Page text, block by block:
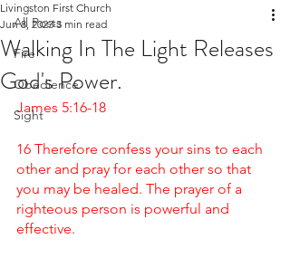
All Posts
Fire
Obedience
Sight
Walking In The Light Releases
God's Power.
Livingston First Church
Jun 8, 2023 3 min read
James 5:16-18
16 Therefore confess your sins to each
other and pray for each other so that
you may be healed. The prayer of a
righteous person is powerful and
effective.